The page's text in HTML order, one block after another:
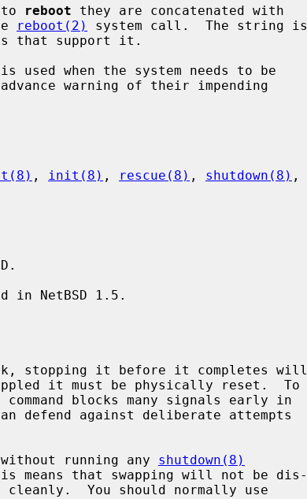
to
reboot they are concatenated with
reboot(2)
system call.  The string is
when the system needs to be
, init(8) , rescue(8) , shutdown(8) ,
in NetBSD 1.5.
without running any
shutdown(8)
cleanly.  You should normally use